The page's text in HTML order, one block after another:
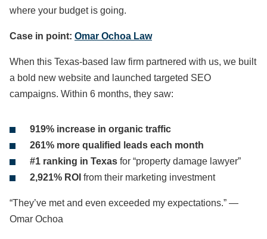
where your budget is going.
Case in point: Omar Ochoa Law
When this Texas-based law firm partnered with us, we built
a bold new website and launched targeted SEO
campaigns. Within 6 months, they saw:
919% increase in organic traffic
261% more qualified leads each month
#1 ranking in Texas for “property damage lawyer”
2,921% ROI from their marketing investment
“They’ve met and even exceeded my expectations.” —
Omar Ochoa